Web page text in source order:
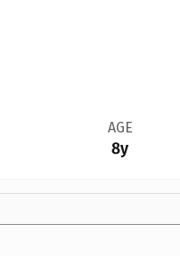
AGE
8y